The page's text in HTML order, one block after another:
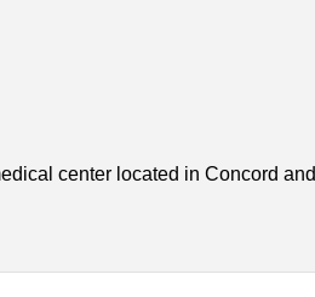
center located in Concord and